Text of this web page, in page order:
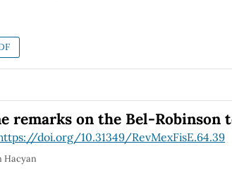
is to provide an introductory analysis,
approximating
remarks on the Bel-
doi.org/10.31349/RevMexFisE.64.39
Hacyan